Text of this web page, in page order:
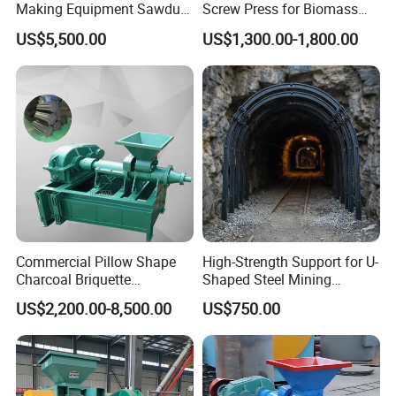
Making Equipment Sawdust
Briquetting Machine for
Coal Briquette Production
US$5,500.00
Screw Press for Biomass
Charcoal Coal Dust
Briquette Machine
US$1,300.00-1,800.00
Commercial Pillow Shape
Charcoal Briquette
Machinebriquette Machine
Coal Briquette Machine for
Outdoor BBQ Grilling Fuel
Ball Pressing Production
Plant
US$2,200.00-8,500.00
High-Strength Support for U-
Shaped Steel Mining
Machines Equipment
US$750.00